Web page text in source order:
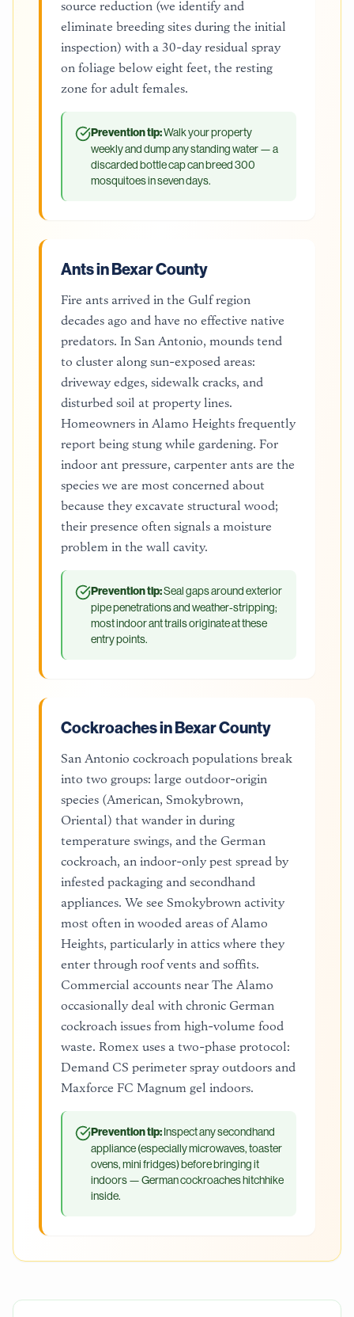
source reduction (we identify and
eliminate breeding sites during the initial
inspection) with a 30-day residual spray
on foliage below eight feet, the resting
zone for adult females.
Prevention tip:Walk your property
weekly and dump any standing water — a
discarded bottle cap can breed 300
mosquitoes in seven days.
Ants in Bexar County
Fire ants arrived in the Gulf region
decades ago and have no effective native
predators. In San Antonio, mounds tend
to cluster along sun-exposed areas:
driveway edges, sidewalk cracks, and
disturbed soil at property lines.
Homeowners in Alamo Heights frequently
report being stung while gardening. For
indoor ant pressure, carpenter ants are the
species we are most concerned about
because they excavate structural wood;
their presence often signals a moisture
problem in the wall cavity.
Prevention tip:Seal gaps around exterior
pipe penetrations and weather-stripping;
most indoor ant trails originate at these
entry points.
Cockroaches in Bexar County
San Antonio cockroach populations break
into two groups: large outdoor-origin
species (American, Smokybrown,
Oriental) that wander in during
temperature swings, and the German
cockroach, an indoor-only pest spread by
infested packaging and secondhand
appliances. We see Smokybrown activity
most often in wooded areas of Alamo
Heights, particularly in attics where they
enter through roof vents and soffits.
Commercial accounts near The Alamo
occasionally deal with chronic German
cockroach issues from high-volume food
waste. Romex uses a two-phase protocol:
Demand CS perimeter spray outdoors and
Maxforce FC Magnum gel indoors.
Prevention tip:Inspect any secondhand
appliance (especially microwaves, toaster
ovens, mini fridges) before bringing it
indoors — German cockroaches hitchhike
inside.